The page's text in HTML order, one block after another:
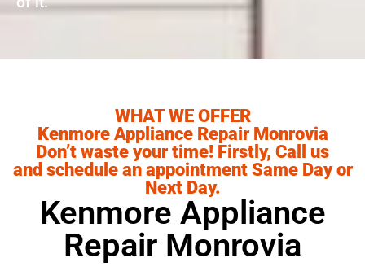
WHAT WE OFFER
Kenmore Appliance Repair Monrovia
Don’t waste your time! Firstly, Call us
and schedule an appointment Same Day or
Next Day.
Kenmore Appliance
Repair Monrovia